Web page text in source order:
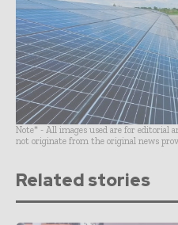
Note* - All images used are for editorial
not originate from the original news
Related stories